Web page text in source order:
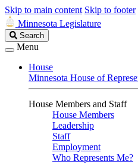
Skip to main content Skip to footer
Minnesota Legislature
Search
Legislature
Search
Menu
House
Minnesota House of
House Members and Staff
House Members
Leadership
Staff
Employment
Who Represents Me?